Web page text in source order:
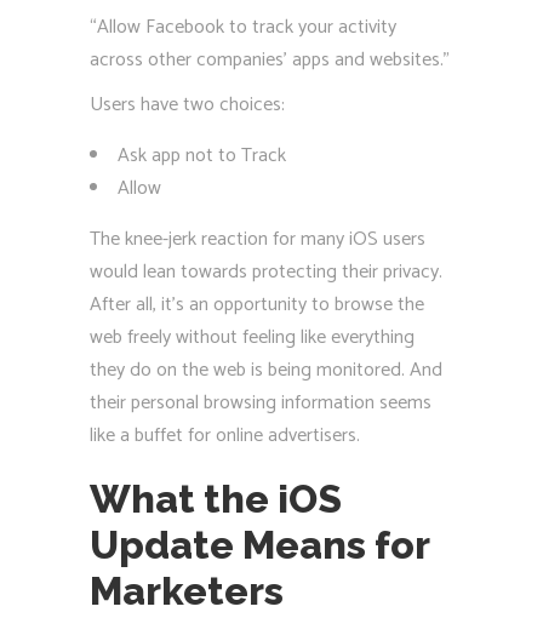
“Allow Facebook to track your activity
across other companies’ apps and websites.”
Users have two choices:
Ask app not to Track
Allow
The knee-jerk reaction for many iOS users
would lean towards protecting their privacy.
After all, it’s an opportunity to browse the
web freely without feeling like everything
they do on the web is being monitored. And
their personal browsing information seems
like a buffet for online advertisers.
What the iOS
Update Means for
Marketers